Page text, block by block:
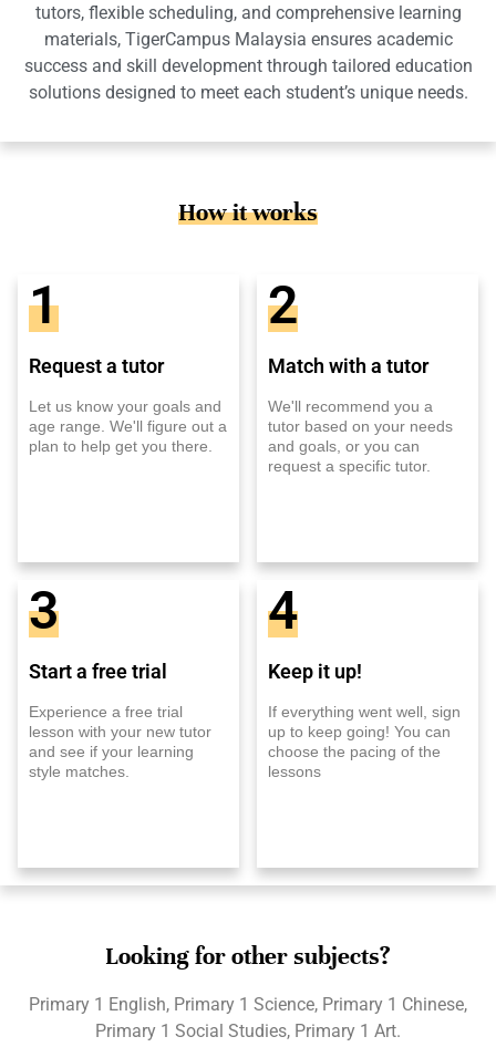
tutors, flexible scheduling, and comprehensive learning
materials, TigerCampus Malaysia ensures academic
success and skill development through tailored education
solutions designed to meet each student’s unique needs.
How it works
1
Request a tutor
Let us know your goals and
age range. We'll figure out a
plan to help get you there.
2
Match with a tutor
We'll recommend you a
tutor based on your needs
and goals, or you can
request a specific tutor.
3
Start a free trial
Experience a free trial
lesson with your new tutor
and see if your learning
style matches.
4
Keep it up!
If everything went well, sign
up to keep going! You can
choose the pacing of the
lessons
Looking for other subjects?
Primary 1 English, Primary 1 Science, Primary 1 Chinese,
Primary 1 Social Studies, Primary 1 Art.